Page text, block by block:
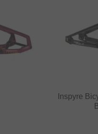
Inspyre